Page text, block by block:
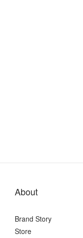
About
Brand Story
Store